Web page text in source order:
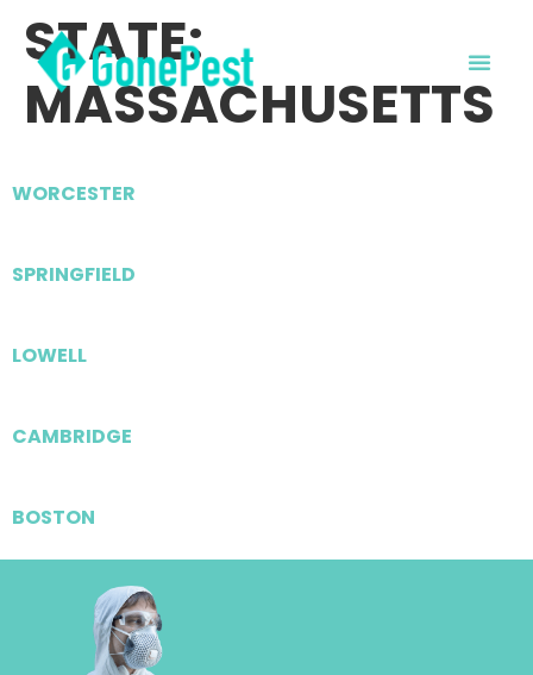
STATE:
MASSACHUSETTS
WORCESTER
SPRINGFIELD
LOWELL
CAMBRIDGE
BOSTON